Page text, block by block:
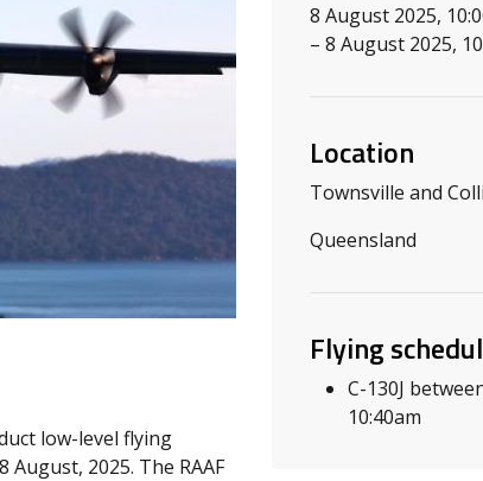
low-level flying
2025. The RAAF
8 August 2025,
– 8 August 2025,
Location
Townsville and
Queensland
Flying
C-130J
10:40am